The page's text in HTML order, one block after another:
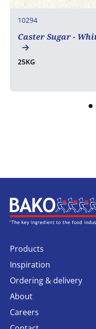
10294
Caster Sugar -
25KG
Home
Products
Inspiration
Ordering & delivery
About
Careers